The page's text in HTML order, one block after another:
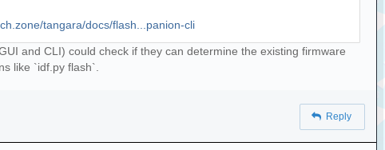
tangara/docs/flash...panion-cli
and CLI) could check if they can determine the existing firmware
like `idf.py flash`.
Reply